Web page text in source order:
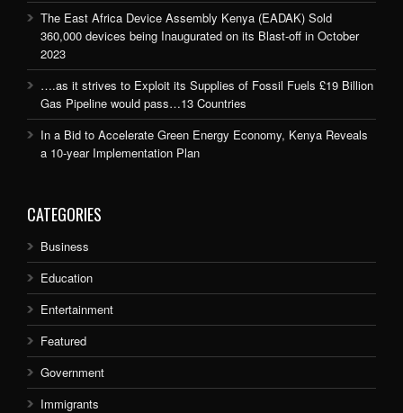
The East Africa Device Assembly Kenya (EADAK) Sold
360,000 devices being Inaugurated on its Blast-off in October
2023
….as it strives to Exploit its Supplies of Fossil Fuels £19 Billion
Gas Pipeline would pass…13 Countries
In a Bid to Accelerate Green Energy Economy, Kenya Reveals
a 10-year Implementation Plan
CATEGORIES
Business
Education
Entertainment
Featured
Government
Immigrants